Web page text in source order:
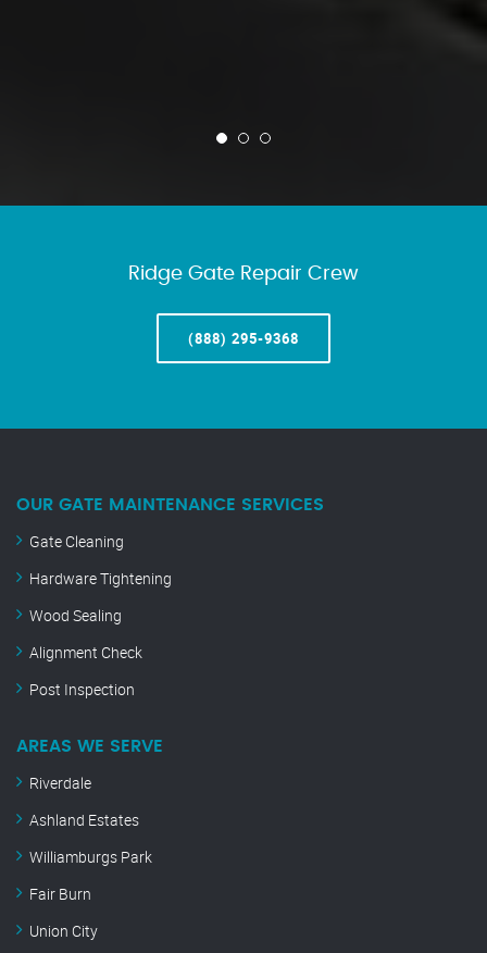
Ridge Gate Repair Crew
(888) 295-9368
OUR GATE MAINTENANCE SERVICES
Gate Cleaning
Hardware Tightening
Wood Sealing
Alignment Check
Post Inspection
AREAS WE SERVE
Riverdale
Ashland Estates
Williamburgs Park
Fair Burn
Union City